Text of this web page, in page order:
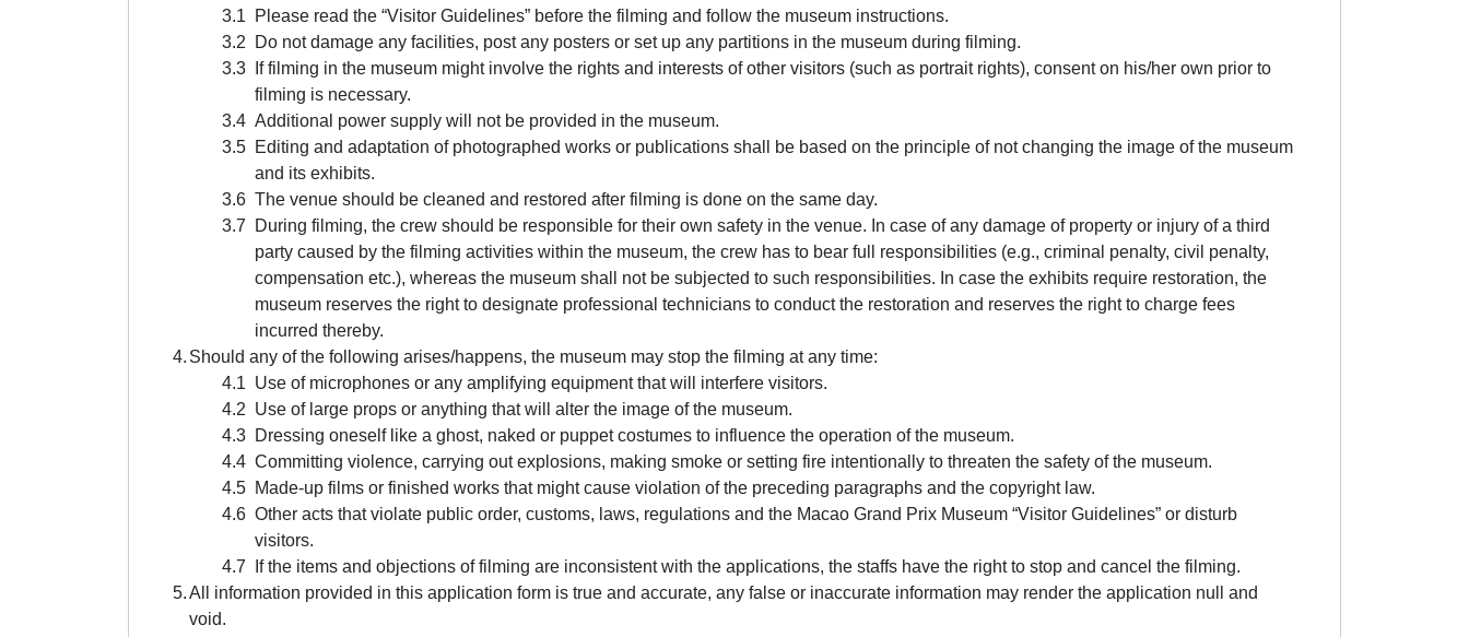
Please read the “Visitor Guidelines” before the filming and follow the museum instructions.
Do not damage any facilities, post any posters or set up any partitions in the museum during filming.
If filming in the museum might involve the rights and interests of other visitors (such as portrait rights), consent on his/her own prior to
filming is necessary.
Additional power supply will not be provided in the museum.
Editing and adaptation of photographed works or publications shall be based on the principle of not changing the image of the museum
and its exhibits.
The venue should be cleaned and restored after filming is done on the same day.
During filming, the crew should be responsible for their own safety in the venue. In case of any damage of property or injury of a third
party caused by the filming activities within the museum, the crew has to bear full responsibilities (e.g., criminal penalty, civil penalty,
compensation etc.), whereas the museum shall not be subjected to such responsibilities. In case the exhibits require restoration, the
museum reserves the right to designate professional technicians to conduct the restoration and reserves the right to charge fees
incurred thereby.
Should any of the following arises/happens, the museum may stop the filming at any time:
Use of microphones or any amplifying equipment that will interfere visitors.
Use of large props or anything that will alter the image of the museum.
Dressing oneself like a ghost, naked or puppet costumes to influence the operation of the museum.
Committing violence, carrying out explosions, making smoke or setting fire intentionally to threaten the safety of the museum.
Made-up films or finished works that might cause violation of the preceding paragraphs and the copyright law.
Other acts that violate public order, customs, laws, regulations and the Macao Grand Prix Museum “Visitor Guidelines” or disturb
visitors.
If the items and objections of filming are inconsistent with the applications, the staffs have the right to stop and cancel the filming.
All information provided in this application form is true and accurate, any false or inaccurate information may render the application null and
void.